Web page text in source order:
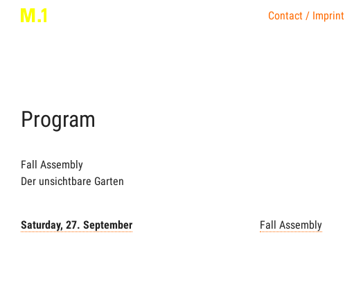
Contact / Imprint
Program
Fall Assembly
Der unsichtbare Garten
Saturday, 27. September Fall Assembly